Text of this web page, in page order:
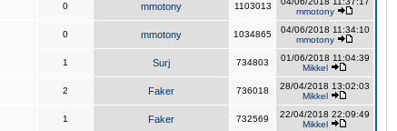
0 mmotony 1103013
mmotony
0 mmotony 1034865
04/06/2018 11:34:10
mmotony
1 Surj 734803
01/06/2018 11:04:39
Mikkel
2 Faker 736018
28/04/2018 13:02:03
Mikkel
1 Faker 732569
22/04/2018 22:09:49
Mikkel